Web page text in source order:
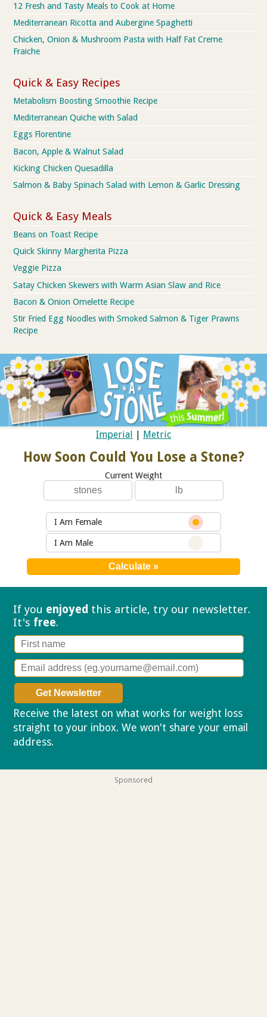
12 Fresh and Tasty Meals to Cook at Home
Mediterranean Ricotta and Aubergine Spaghetti
Chicken, Onion & Mushroom Pasta with Half Fat Creme
Fraiche
Quick & Easy Recipes
Metabolism Boosting Smoothie Recipe
Mediterranean Quiche with Salad
Eggs Florentine
Bacon, Apple & Walnut Salad
Kicking Chicken Quesadilla
Salmon & Baby Spinach Salad with Lemon & Garlic Dressing
Quick & Easy Meals
Beans on Toast Recipe
Quick Skinny Margherita Pizza
Veggie Pizza
Satay Chicken Skewers with Warm Asian Slaw and Rice
Bacon & Onion Omelette Recipe
Stir Fried Egg Noodles with Smoked Salmon & Tiger Prawns
Recipe
Imperial | Metric
How Soon Could You Lose a Stone?
Current Weight
I Am Female
I Am Male
If you enjoyed this article, try our newsletter.
It's free.
Receive the latest on what works for weight loss
straight to your inbox. We won't share your email
address.
Sponsored